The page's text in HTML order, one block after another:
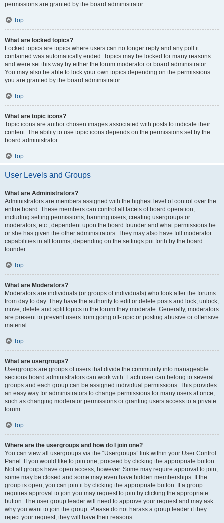
permissions are granted by the board administrator.
Top
What are locked topics?
Locked topics are topics where users can no longer reply and any poll it
contained was automatically ended. Topics may be locked for many reasons
and were set this way by either the forum moderator or board administrator.
You may also be able to lock your own topics depending on the permissions
you are granted by the board administrator.
Top
What are topic icons?
Topic icons are author chosen images associated with posts to indicate their
content. The ability to use topic icons depends on the permissions set by the
board administrator.
Top
User Levels and Groups
What are Administrators?
Administrators are members assigned with the highest level of control over the
entire board. These members can control all facets of board operation,
including setting permissions, banning users, creating usergroups or
moderators, etc., dependent upon the board founder and what permissions he
or she has given the other administrators. They may also have full moderator
capabilities in all forums, depending on the settings put forth by the board
founder.
Top
What are Moderators?
Moderators are individuals (or groups of individuals) who look after the forums
from day to day. They have the authority to edit or delete posts and lock, unlock,
move, delete and split topics in the forum they moderate. Generally, moderators
are present to prevent users from going off-topic or posting abusive or offensive
material.
Top
What are usergroups?
Usergroups are groups of users that divide the community into manageable
sections board administrators can work with. Each user can belong to several
groups and each group can be assigned individual permissions. This provides
an easy way for administrators to change permissions for many users at once,
such as changing moderator permissions or granting users access to a private
forum.
Top
Where are the usergroups and how do I join one?
You can view all usergroups via the “Usergroups” link within your User Control
Panel. If you would like to join one, proceed by clicking the appropriate button.
Not all groups have open access, however. Some may require approval to join,
some may be closed and some may even have hidden memberships. If the
group is open, you can join it by clicking the appropriate button. If a group
requires approval to join you may request to join by clicking the appropriate
button. The user group leader will need to approve your request and may ask
why you want to join the group. Please do not harass a group leader if they
reject your request; they will have their reasons.